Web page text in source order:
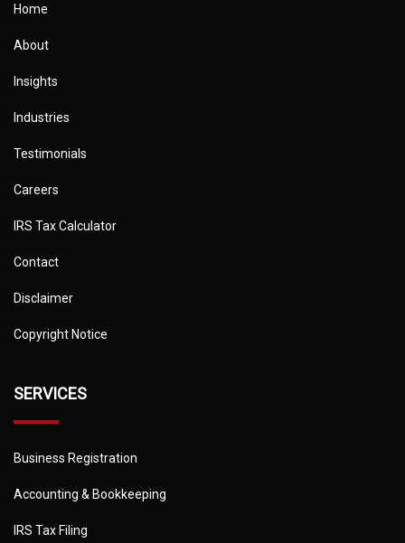
Home
About
Insights
Industries
Testimonials
Careers
IRS Tax Calculator
Contact
Disclaimer
Copyright Notice
SERVICES
Business Registration
Accounting & Bookkeeping
IRS Tax Filing